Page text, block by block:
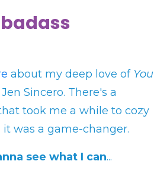
about my deep love of You
Sincero. There's a
took me a while to cozy
it was a game-changer.
see what I can...